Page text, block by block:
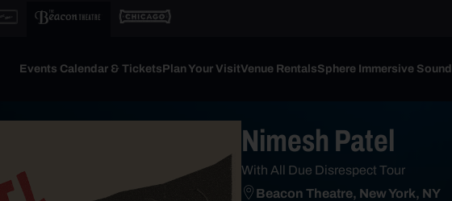
Events Calendar & TicketsPlan Your VisitVenue RentalsSphere Immersive Sound
Nimesh Patel
With All Due Disrespect Tour
Beacon Theatre, New York, NY